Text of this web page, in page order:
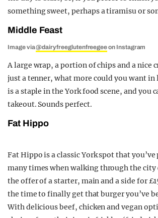
something sweet, perhaps a tiramisu or
Middle Feast
Image via@dairyfreeglutenfreegeeon Instagram
A large wrap, a portion of chips and a nice
just a tenner, what more could you want in
is a staple in the York food scene, and you
takeout. Sounds perfect.
Fat Hippo
Fat Hippo is a classic York spot that
many times when walking through the
the offer of a starter, main and a side for
the time to finally get that burger you’ve
With delicious beef, chicken and vegan